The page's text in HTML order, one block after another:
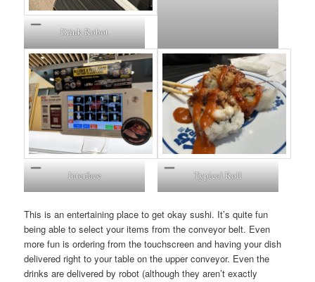
Drink Robot
Interface Typical Roll
This is an entertaining place to get okay sushi. It’s quite fun
being able to select your items from the conveyor belt. Even
more fun is ordering from the touchscreen and having your dish
delivered right to your table on the upper conveyor. Even the
drinks are delivered by robot (although they aren’t exactly